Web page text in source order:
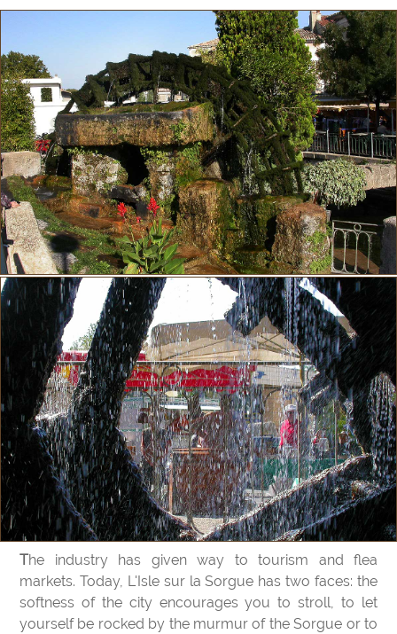
The industry has given way to tourism and flea
markets. Today, L'Isle sur la Sorgue has two faces: the
softness of the city encourages you to stroll, to let
yourself be rocked by the murmur of the Sorgue or to